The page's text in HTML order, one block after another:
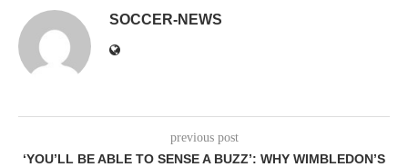
SOCCER-NEWS
previous post
‘YOU’LL BE ABLE TO SENSE A BUZZ’: WHY WIMBLEDON’S